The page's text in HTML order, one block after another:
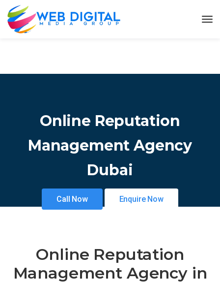
Online Reputation
Management Agency
Dubai
Call Now Enquire Now
Online Reputation
Management Agency in